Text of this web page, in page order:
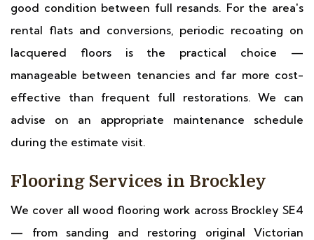
good condition between full resands. For the area's
rental flats and conversions, periodic recoating on
lacquered floors is the practical choice —
manageable between tenancies and far more cost-
effective than frequent full restorations. We can
advise on an appropriate maintenance schedule
during the estimate visit.
Flooring Services in Brockley
We cover all wood flooring work across Brockley SE4
— from sanding and restoring original Victorian